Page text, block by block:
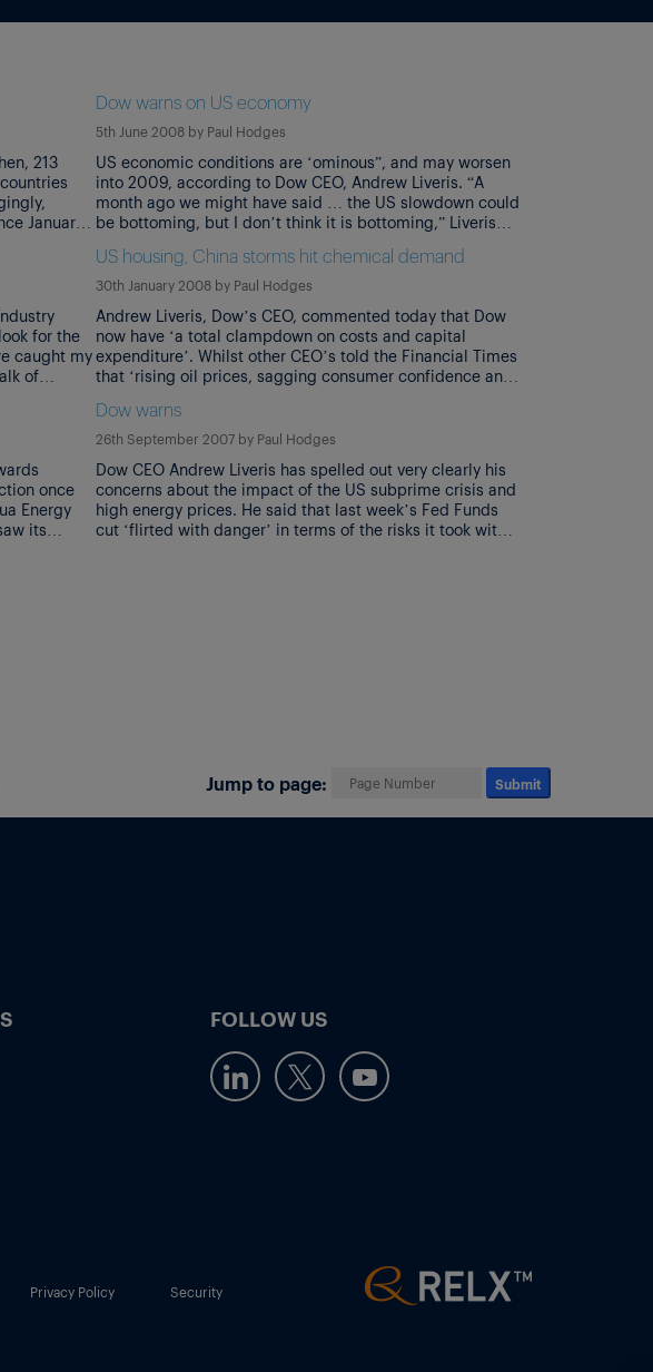
213
January,
[…]
Dow warns on US economy
5th June 2008 by Paul Hodges
US economic conditions are ‘ominous”, and may worsen
into 2009, according to Dow CEO, Andrew Liveris. “A
month ago we might have said … the US slowdown could
be bottoming, but I don’t think it is bottoming,” Liveris
conference in New York. He added that “I […]
for the
caught my
of
to say
US housing, China storms hit chemical demand
30th January 2008 by Paul Hodges
Andrew Liveris, Dow’s CEO, commented today that Dow
now have ‘a total clampdown on costs and capital
expenditure’. Whilst other CEO’s told the Financial Times
that ‘rising oil prices, sagging consumer confidence and
place ‘contingency plans to protect against the expected
economic downturn’. Separately, Bill […]
once
Energy
its
Dow warns
26th September 2007 by Paul Hodges
Dow CEO Andrew Liveris has spelled out very clearly his
concerns about the impact of the US subprime crisis and
high energy prices. He said that last week’s Fed Funds
cut ‘flirted with danger’ in terms of the risks it took with
Jump to page: Submit
FOLLOW US
Privacy Policy Security